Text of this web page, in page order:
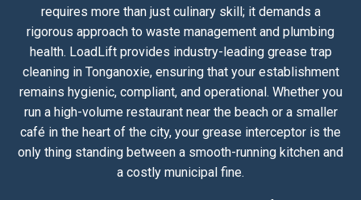
requires more than just culinary skill; it demands a
rigorous approach to waste management and plumbing
health. LoadLift provides industry-leading grease trap
cleaning in Tonganoxie, ensuring that your establishment
remains hygienic, compliant, and operational. Whether you
run a high-volume restaurant near the beach or a smaller
café in the heart of the city, your grease interceptor is the
only thing standing between a smooth-running kitchen and
a costly municipal fine.